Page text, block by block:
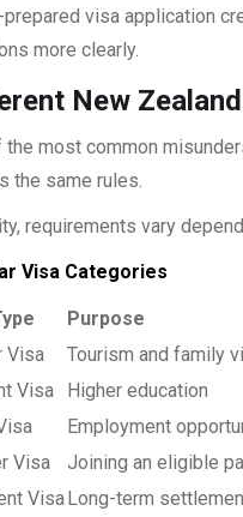
visa application
more clearly.
New
the most common
the same rules.
requirements vary
Visa Categories
Purpose
Visa
Tourism and family
Visa
Higher education
Employment
Visa
Joining an eligible
VisaLong-term